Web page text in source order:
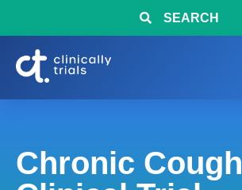
SEARCH
Chronic Cough